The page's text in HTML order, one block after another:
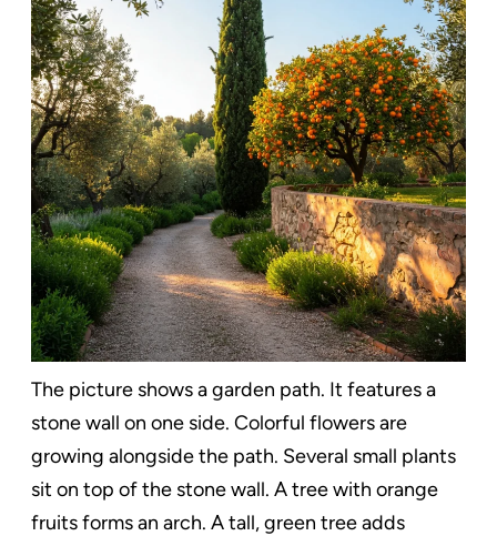
The picture shows a garden path. It features a
stone wall on one side. Colorful flowers are
growing alongside the path. Several small plants
sit on top of the stone wall. A tree with orange
fruits forms an arch. A tall, green tree adds